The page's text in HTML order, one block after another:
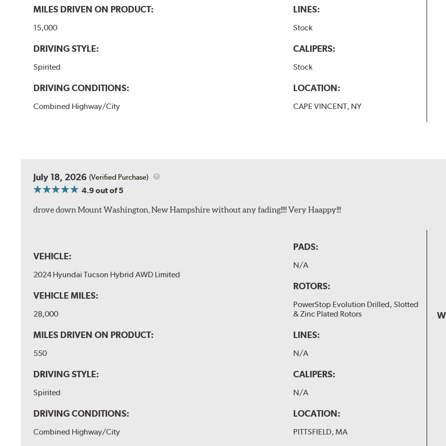
MILES DRIVEN ON PRODUCT:
15,000
DRIVING STYLE:
Spirited
DRIVING CONDITIONS:
Combined Highway/City
LINES:
Stock
CALIPERS:
Stock
LOCATION:
CAPE VINCENT, NY
July 18, 2026 (Verified Purchase)
4.9out of 5
drove down Mount Washington, New Hampshire without any fading!!!! Very Haappy!!!
VEHICLE:
2024 Hyundai Tucson Hybrid AWD Limited
VEHICLE MILES:
28,000
MILES DRIVEN ON PRODUCT:
550
DRIVING STYLE:
Spirited
DRIVING CONDITIONS:
Combined Highway/City
PADS:
N/A
ROTORS:
PowerStop Evolution Drilled, Slotted
& Zinc Plated Rotors
LINES:
N/A
CALIPERS:
N/A
LOCATION:
PITTSFIELD, MA